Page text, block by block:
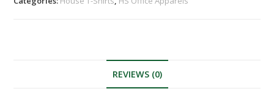
REVIEWS (0)